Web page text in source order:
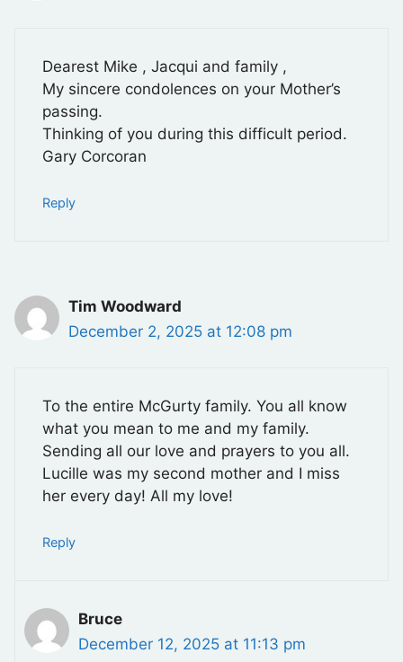
Dearest Mike , Jacqui and family ,
My sincere condolences on your Mother’s
passing.
Thinking of you during this difficult period.
Gary Corcoran
Reply
Tim Woodward
December 2, 2025 at 12:08 pm
To the entire McGurty family. You all know
what you mean to me and my family.
Sending all our love and prayers to you all.
Lucille was my second mother and I miss
her every day! All my love!
Reply
Bruce
December 12, 2025 at 11:13 pm